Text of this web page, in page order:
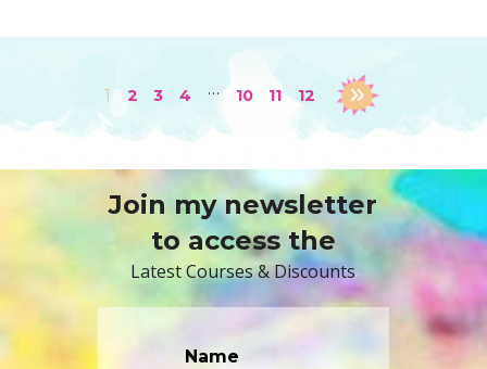
1 2 3 4 … 10 11 12
Join my newsletter
to access the
Latest Courses & Discounts
Name